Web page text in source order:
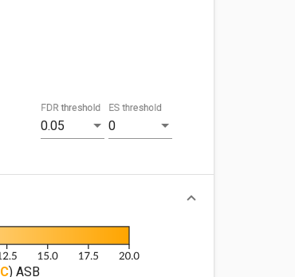
0.05
FDR threshold
0
ES threshold
C) ASB